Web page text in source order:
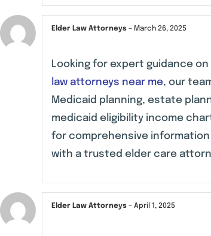
Elder Law Attorneys – March 26, 2025
Looking for expert guidance
law attorneys near me, our
Medicaid planning, estate
medicaid eligibility income
for comprehensive information
with a trusted elder care
Elder Law Attorneys – April 1, 2025